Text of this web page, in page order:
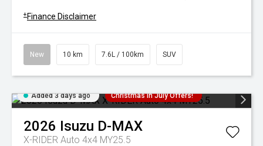
+ Finance Disclaimer
New 10 km 7.6L / 100km SUV
Added 3 days ago Christmas In July Offers!
2026 Isuzu D-MAX
X-RIDER Auto 4x4 MY25.5